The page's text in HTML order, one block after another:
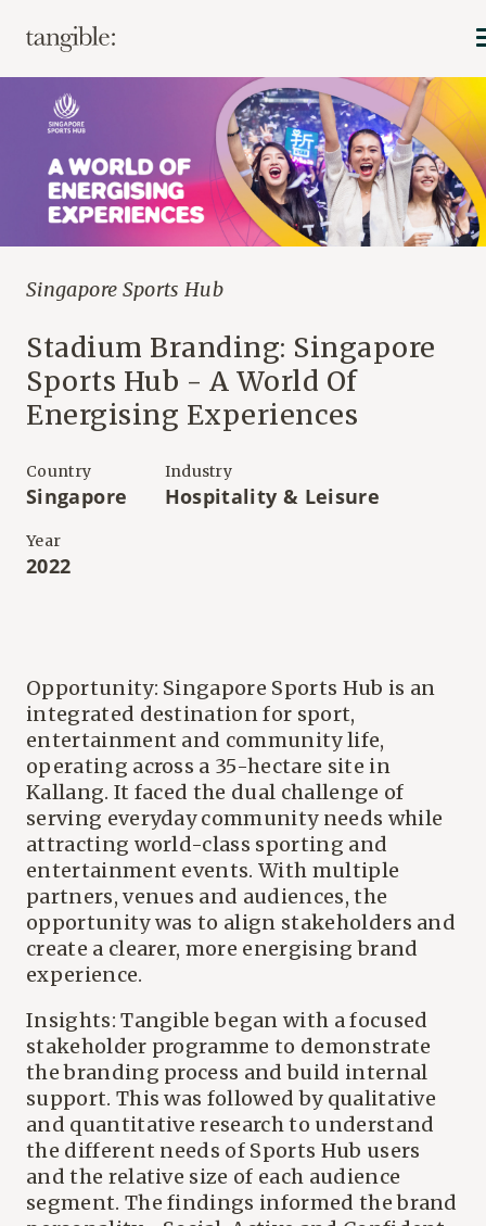
Singapore Sports Hub
Stadium Branding: Singapore
Sports Hub - A World Of
Energising Experiences
Country
Singapore
Industry
Hospitality & Leisure
Year
2022
Opportunity: Singapore Sports Hub is an
integrated destination for sport,
entertainment and community life,
operating across a 35-hectare site in
Kallang. It faced the dual challenge of
serving everyday community needs while
attracting world-class sporting and
entertainment events. With multiple
partners, venues and audiences, the
opportunity was to align stakeholders and
create a clearer, more energising brand
experience.
Insights: Tangible began with a focused
stakeholder programme to demonstrate
the branding process and build internal
support. This was followed by qualitative
and quantitative research to understand
the different needs of Sports Hub users
and the relative size of each audience
segment. The findings informed the brand